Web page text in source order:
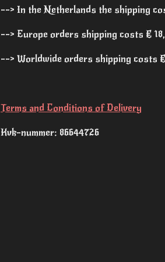
--> In the Netherlands the shipping
--> Europe orders shipping costs €
--> Worldwide orders shipping costs
Terms and Conditions of Delivery
Kvk-nummer: 86644726